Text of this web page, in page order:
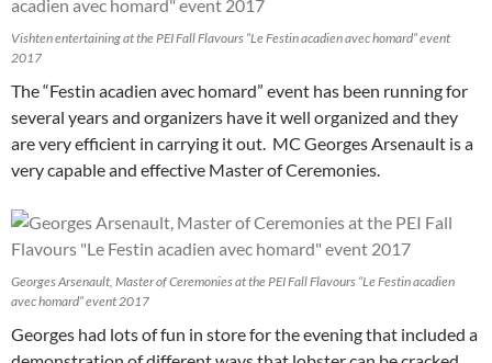
Vishten entertaining at the PEI Fall Flavours “Le Festin acadien avec homard” event
2017
The “Festin acadien avec homard” event has been running for
several years and organizers have it well organized and they
are very efficient in carrying it out. MC Georges Arsenault is a
very capable and effective Master of Ceremonies.
Georges Arsenault, Master of Ceremonies at the PEI Fall Flavours “Le Festin acadien
avec homard” event 2017
Georges had lots of fun in store for the evening that included a